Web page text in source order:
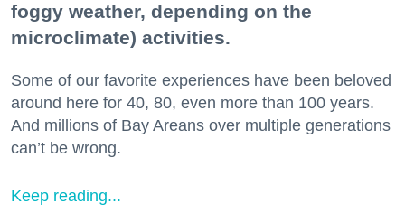
foggy weather, depending on the
microclimate) activities.
Some of our favorite experiences have been beloved
around here for 40, 80, even more than 100 years.
And millions of Bay Areans over multiple generations
can’t be wrong.
Keep reading...